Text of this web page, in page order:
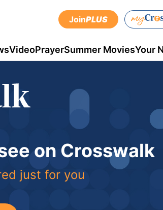
JoinPLUS
VideoPrayerSummer MoviesYour
on Crosswalk
just for you